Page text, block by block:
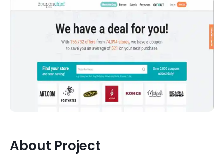
Mobile
Microsoft
Cloud Services
Digital Marketing
Technology Expertise
About Us
Clients
Get In Touch
Locate Us
About Project